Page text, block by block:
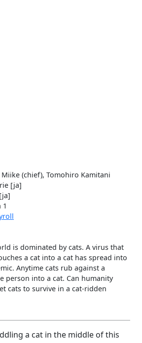
Miike (chief), Tomohiro Kamitani
[ja]
1
is dominated by cats. A virus that
a cat into a cat has spread into
Anytime cats rub against a
person into a cat. Can humanity
cats to survive in a cat-ridden
a cat in the middle of this